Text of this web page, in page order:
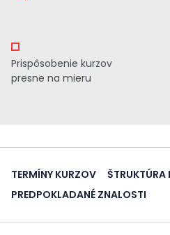
Prispôsobenie kurzov
presne na mieru
TERMÍNY KURZOV
ŠTRUKTÚRA
PREDPOKLADANÉ ZNALOSTI